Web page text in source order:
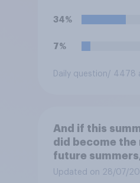
34%
7%
Daily question / 4478
And if this
did become the
future
be happy or
Updated on 28/07/